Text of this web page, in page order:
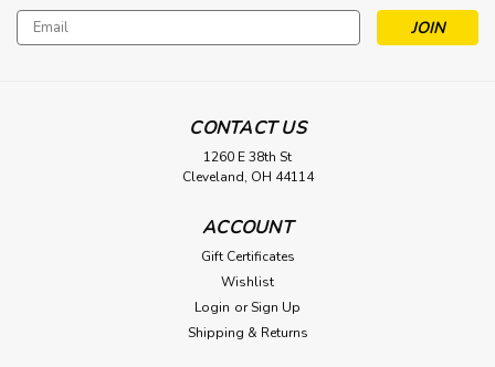
Email
Address
CONTACT US
1260 E 38th St
Cleveland, OH 44114
ACCOUNT
Gift Certificates
Wishlist
Login or Sign Up
Shipping & Returns